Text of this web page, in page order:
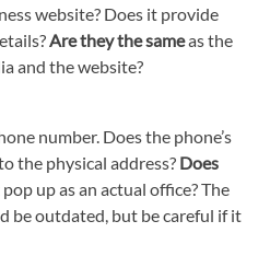
website? Does it provide
Are they the sameas the
and the website?
number. Does the phone’s
the physical address? Does
up as an actual office? The
be outdated, but be careful if it